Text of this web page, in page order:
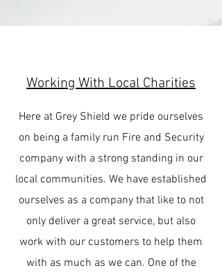
Working With Local Charities
Here at Grey Shield we pride ourselves
on being a family run Fire and Security
company with a strong standing in our
local communities. We have established
ourselves as a company that like to not
only deliver a great service, but also
work with our customers to help them
with as much as we can. One of the